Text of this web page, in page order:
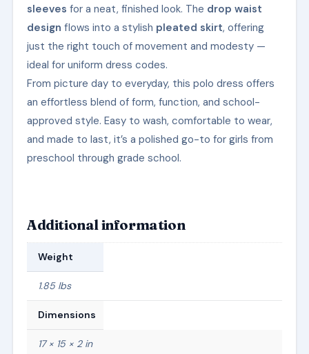
sleeves for a neat, finished look. The drop waist
design flows into a stylish pleated skirt, offering
just the right touch of movement and modesty —
ideal for uniform dress codes.
From picture day to everyday, this polo dress offers
an effortless blend of form, function, and school-
approved style. Easy to wash, comfortable to wear,
and made to last, it’s a polished go-to for girls from
preschool through grade school.
Additional information
Weight
1.85 lbs
Dimensions
17 × 15 × 2 in